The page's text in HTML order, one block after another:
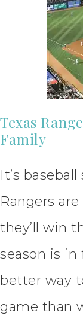
Texas
Family
It’s
Rangers
they’ll win
season is in
better way
game than